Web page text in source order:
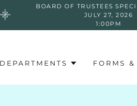
BOARD OF TRUSTEES
JULY 27, 2026
1:00PM
DEPARTMENTS FORMS